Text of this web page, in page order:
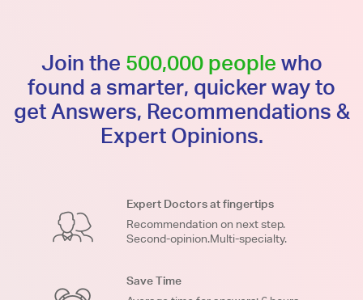
Join the 500,000 people who
found a smarter, quicker way to
get Answers, Recommendations &
Expert Opinions.
Expert Doctors at fingertips
Recommendation on next step.
Second-opinion.Multi-specialty.
Save Time